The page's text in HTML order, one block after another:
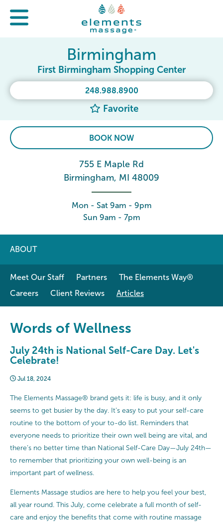
248.988.8900
Favorite
Birmingham
First Birmingham Shopping Center
BOOK NOW
755 E Maple Rd
Birmingham, MI 48009
Mon - Sat 9am - 9pm
Sun 9am - 7pm
ABOUT
Meet Our Staff Partners
The Elements Way®
Careers
Client Reviews Articles
Words of Wellness
July 24th is National Self-Care Day. Let's
Celebrate!
Jul 18, 2024
The Elements Massage® brand gets it: life is busy, and it only
seems to get busier by the day. It’s easy to put your self-care
routine to the bottom of your to-do list. Reminders that
everyone needs to prioritize their own well being are vital, and
there’s no better time than National Self-Care Day—July 24th—
to remember that prioritizing your own well-being is an
important part of wellness.
Elements Massage studios are here to help you feel your best,
all year round. This July, come celebrate a full month of self-
care and enjoy the benefits that come with routine massage